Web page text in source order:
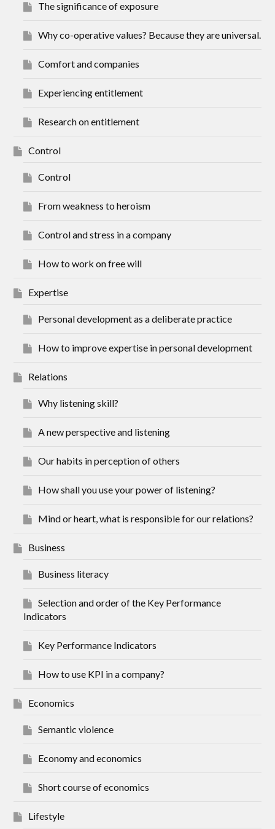
The significance of exposure
Why co-operative values? Because they are universal.
Comfort and companies
Experiencing entitlement
Research on entitlement
Control
Control
From weakness to heroism
Control and stress in a company
How to work on free will
Expertise
Personal development as a deliberate practice
How to improve expertise in personal development
Relations
Why listening skill?
A new perspective and listening
Our habits in perception of others
How shall you use your power of listening?
Mind or heart, what is responsible for our relations?
Business
Business literacy
Selection and order of the Key Performance
Indicators
Key Performance Indicators
How to use KPI in a company?
Economics
Semantic violence
Economy and economics
Short course of economics
Lifestyle